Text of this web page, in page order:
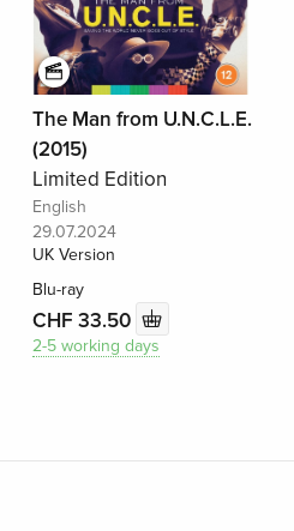
The Man from U.N.C.L.E.
(2015)
Limited Edition
English
29.07.2024
UK Version
Blu-ray
CHF 33.50
2-5 working days